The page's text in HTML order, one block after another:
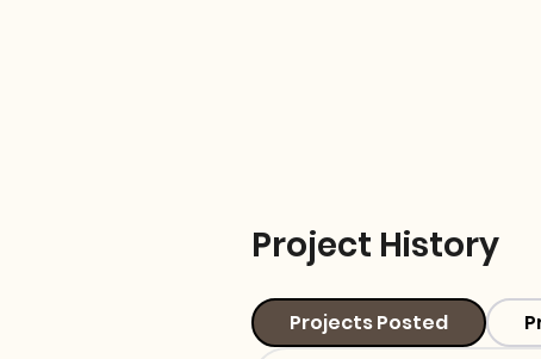
Project History
Projects Posted